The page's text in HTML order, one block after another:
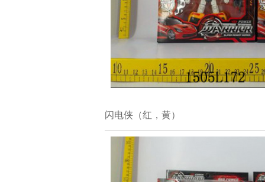
闪电侠（红，黄）